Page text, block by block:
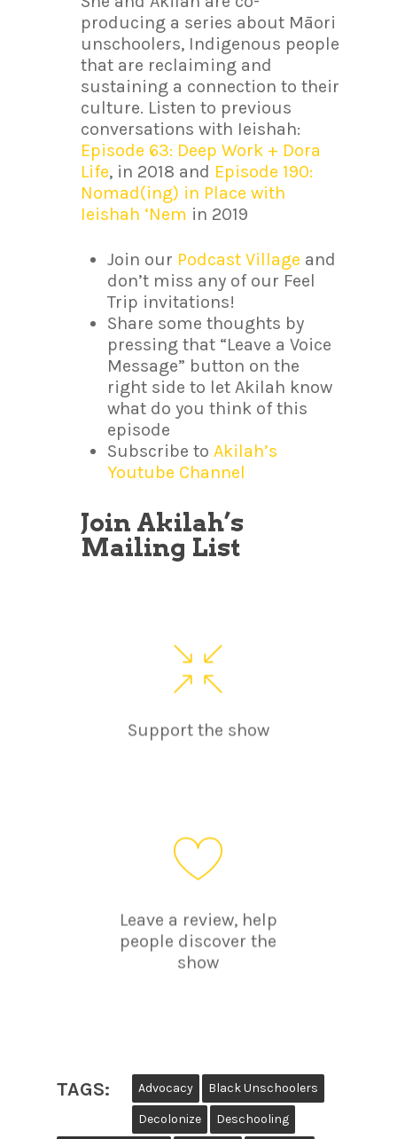
producing a series about Māori
unschoolers, Indigenous people
that are reclaiming and
sustaining a connection to their
culture. Listen to previous
conversations with Ieishah:
Episode 63: Deep Work + Dora
Life, in 2018 and Episode 190:
Nomad(ing) in Place with
Ieishah ‘Nem in 2019
Join our Podcast Village and
don’t miss any of our Feel
Trip invitations!
Share some thoughts by
pressing that “Leave a Voice
Message” button on the
right side to let Akilah know
what do you think of this
episode
Subscribe to Akilah’s
Youtube Channel
Join Akilah’s
Mailing List
Support the show
Leave a review, help
people discover the
show
TAGS: Advocacy Black Unschoolers
Decolonize Deschooling